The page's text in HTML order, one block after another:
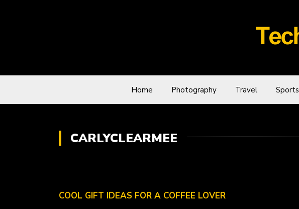
Home Photography Travel Sports
CARLYCLEARMEE
COOL GIFT IDEAS FOR A COFFEE LOVER